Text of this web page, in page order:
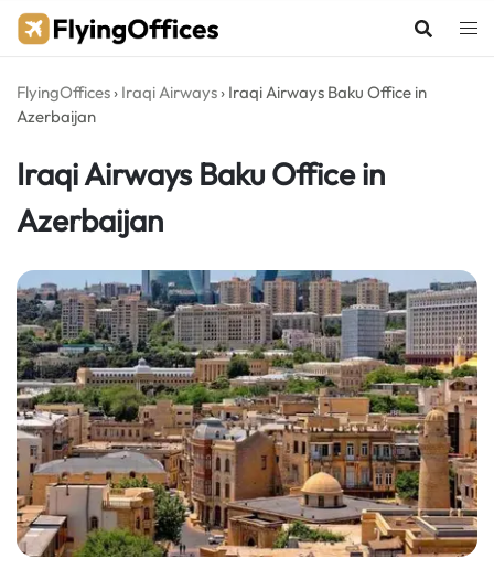
Skip
FlyingOffices › Iraqi Airways › Iraqi Airways Baku Office in
Azerbaijan
Iraqi Airways Baku Office in
Azerbaijan